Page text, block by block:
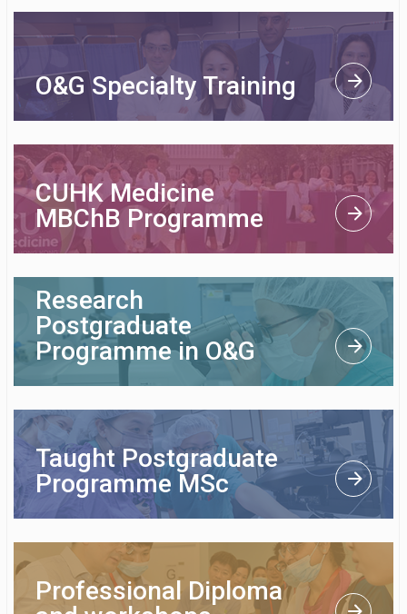
O&G Specialty Training
CUHK Medicine
MBChB Programme
Research
Postgraduate
Programme in O&G
Taught Postgraduate
Programme MSc
Professional Diploma